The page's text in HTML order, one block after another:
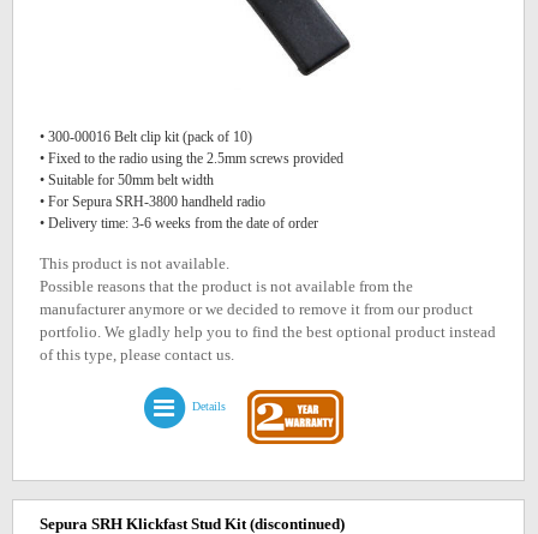
• 300-00016 Belt clip kit (pack of 10)
• Fixed to the radio using the 2.5mm screws provided
• Suitable for 50mm belt width
• For Sepura SRH-3800 handheld radio
• Delivery time: 3-6 weeks from the date of order
This product is not available.
Possible reasons that the product is not available from the
manufacturer anymore or we decided to remove it from our product
portfolio. We gladly help you to find the best optional product instead
of this type, please contact us.
Details
Sepura SRH Klickfast Stud Kit(discontinued)